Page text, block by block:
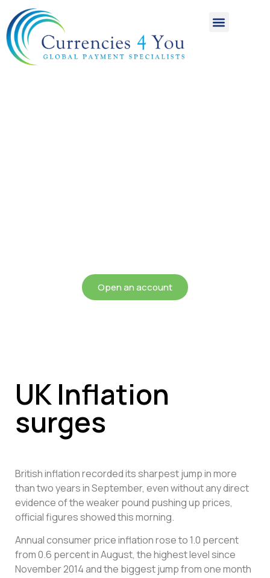
Open an account
UK Inflation
surges
British inflation recorded its sharpest jump in more
than two years in September, even without any direct
evidence of the weaker pound pushing up prices,
official figures showed this morning.
Annual consumer price inflation rose to 1.0 percent
from 0.6 percent in August, the highest level since
November 2014 and the biggest jump from one month